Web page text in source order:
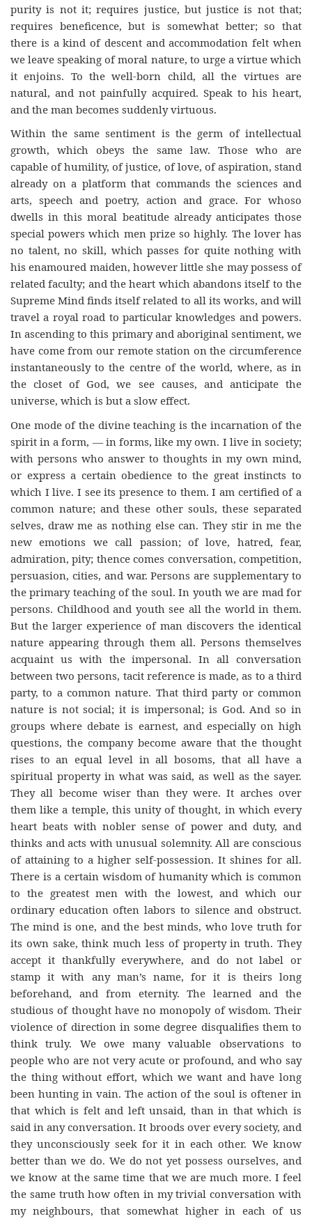
purity is not it; requires justice, but justice is not that;
requires beneficence, but is somewhat better; so that
there is a kind of descent and accommodation felt when
we leave speaking of moral nature, to urge a virtue which
it enjoins. To the well-born child, all the virtues are
natural, and not painfully acquired. Speak to his heart,
and the man becomes suddenly virtuous.
Within the same sentiment is the germ of intellectual
growth, which obeys the same law. Those who are
capable of humility, of justice, of love, of aspiration, stand
already on a platform that commands the sciences and
arts, speech and poetry, action and grace. For whoso
dwells in this moral beatitude already anticipates those
special powers which men prize so highly. The lover has
no talent, no skill, which passes for quite nothing with
his enamoured maiden, however little she may possess of
related faculty; and the heart which abandons itself to the
Supreme Mind finds itself related to all its works, and will
travel a royal road to particular knowledges and powers.
In ascending to this primary and aboriginal sentiment, we
have come from our remote station on the circumference
instantaneously to the centre of the world, where, as in
the closet of God, we see causes, and anticipate the
universe, which is but a slow effect.
One mode of the divine teaching is the incarnation of the
spirit in a form, — in forms, like my own. I live in society;
with persons who answer to thoughts in my own mind,
or express a certain obedience to the great instincts to
which I live. I see its presence to them. I am certified of a
common nature; and these other souls, these separated
selves, draw me as nothing else can. They stir in me the
new emotions we call passion; of love, hatred, fear,
admiration, pity; thence comes conversation, competition,
persuasion, cities, and war. Persons are supplementary to
the primary teaching of the soul. In youth we are mad for
persons. Childhood and youth see all the world in them.
But the larger experience of man discovers the identical
nature appearing through them all. Persons themselves
acquaint us with the impersonal. In all conversation
between two persons, tacit reference is made, as to a third
party, to a common nature. That third party or common
nature is not social; it is impersonal; is God. And so in
groups where debate is earnest, and especially on high
questions, the company become aware that the thought
rises to an equal level in all bosoms, that all have a
spiritual property in what was said, as well as the sayer.
They all become wiser than they were. It arches over
them like a temple, this unity of thought, in which every
heart beats with nobler sense of power and duty, and
thinks and acts with unusual solemnity. All are conscious
of attaining to a higher self-possession. It shines for all.
There is a certain wisdom of humanity which is common
to the greatest men with the lowest, and which our
ordinary education often labors to silence and obstruct.
The mind is one, and the best minds, who love truth for
its own sake, think much less of property in truth. They
accept it thankfully everywhere, and do not label or
stamp it with any man’s name, for it is theirs long
beforehand, and from eternity. The learned and the
studious of thought have no monopoly of wisdom. Their
violence of direction in some degree disqualifies them to
think truly. We owe many valuable observations to
people who are not very acute or profound, and who say
the thing without effort, which we want and have long
been hunting in vain. The action of the soul is oftener in
that which is felt and left unsaid, than in that which is
said in any conversation. It broods over every society, and
they unconsciously seek for it in each other. We know
better than we do. We do not yet possess ourselves, and
we know at the same time that we are much more. I feel
the same truth how often in my trivial conversation with
my neighbours, that somewhat higher in each of us